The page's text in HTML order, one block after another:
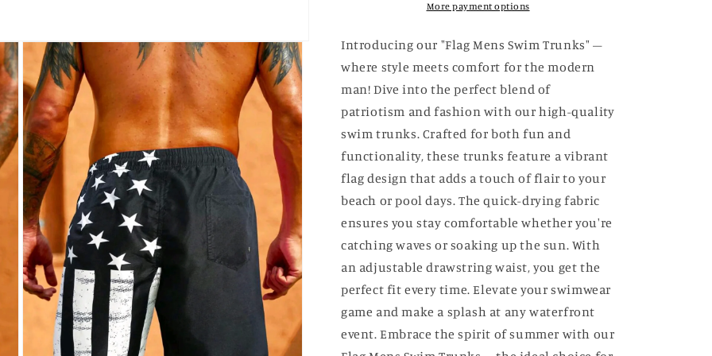
More payment options
Introducing our "Flag Mens Swim Trunks" –
where style meets comfort for the modern
man! Dive into the perfect blend of
patriotism and fashion with our high-quality
swim trunks. Crafted for both fun and
functionality, these trunks feature a vibrant
flag design that adds a touch of flair to your
beach or pool days. The quick-drying fabric
ensures you stay comfortable whether you're
catching waves or soaking up the sun. With
an adjustable drawstring waist, you get the
perfect fit every time. Elevate your swimwear
game and make a splash at any waterfront
event. Embrace the spirit of summer with our